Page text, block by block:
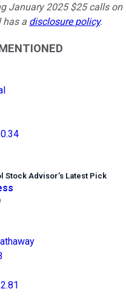
January 2025 $25 calls on
has a disclosure policy.
Stock Advisor’s Latest Pick